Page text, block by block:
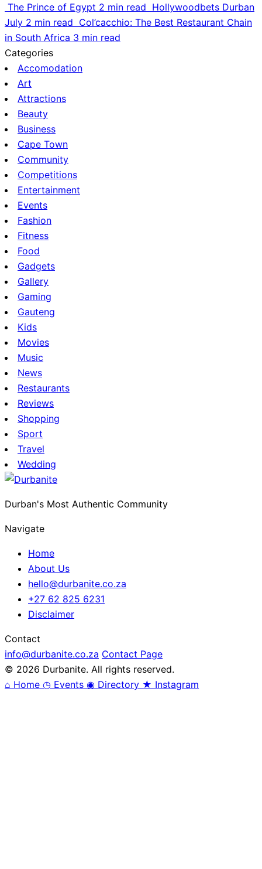
The Prince of Egypt 2 min read Hollywoodbets Durban
July 2 min read Col’cacchio: The Best Restaurant Chain
in South Africa 3 min read
Categories
Accomodation
Art
Attractions
Beauty
Business
Cape Town
Community
Competitions
Entertainment
Events
Fashion
Fitness
Food
Gadgets
Gallery
Gaming
Gauteng
Kids
Movies
Music
News
Restaurants
Reviews
Shopping
Sport
Travel
Wedding
Durban's Most Authentic Community
Navigate
Home
About Us
hello@durbanite.co.za
+27 62 825 6231
Disclaimer
Contact
info@durbanite.co.za Contact Page
© 2026 Durbanite. All rights reserved.
⌂ Home ◷ Events ◉ Directory ★ Instagram